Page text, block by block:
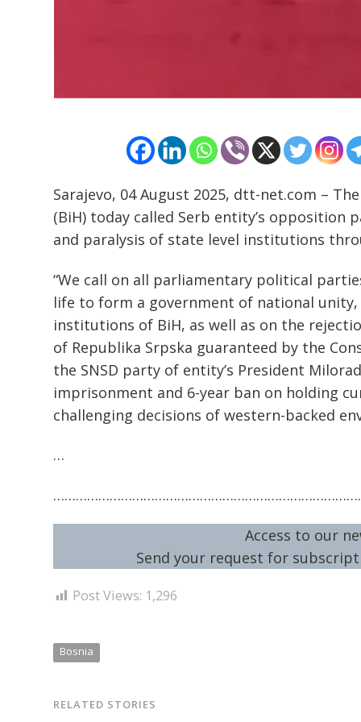
Sarajevo, 04 August 2025, dtt-net.com –
(BiH) today called Serb entity’s
and paralysis of state level institutions
“We call on all parliamentary political
life to form a government of national
institutions of BiH, as well as on the
of Republika Srpska guaranteed by the
the SNSD party of entity’s President
imprisonment and 6-year ban on holding
challenging decisions of western-backed
…
Access to our
Send your request for
Post Views: 1,296
Bosnia
RELATED STORIES
navigation